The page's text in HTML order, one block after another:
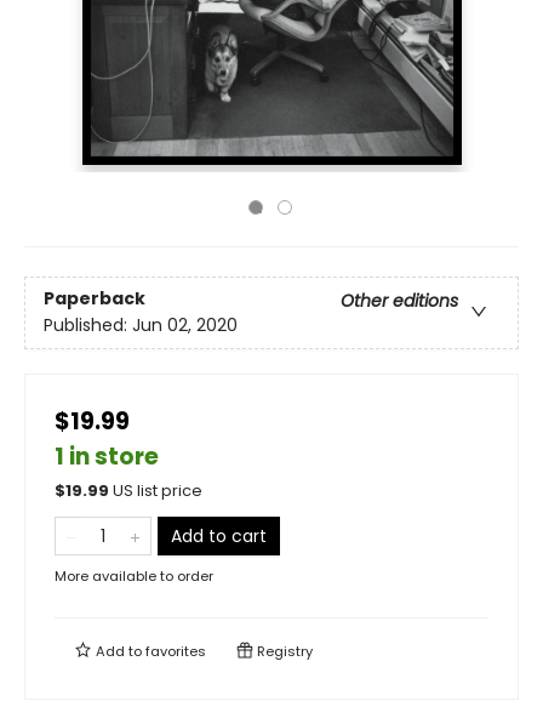
Paperback
Other editions
Published: Jun 02, 2020
$19.99
1 in store
$19.99 US list price
Add to cart
More available to order
Add tofavorites Registry